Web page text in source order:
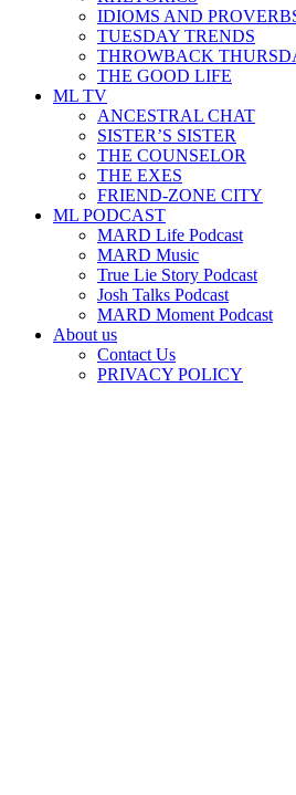
IDIOMS AND
TUESDAY TRENDS
THROWBACK
THE GOOD LIFE
ML TV
ANCESTRAL CHAT
SISTER’S SISTER
THE COUNSELOR
THE EXES
FRIEND-ZONE CITY
ML PODCAST
MARD Life Podcast
MARD Music
True Lie Story Podcast
Josh Talks Podcast
MARD Moment Podcast
About us
Contact Us
PRIVACY POLICY